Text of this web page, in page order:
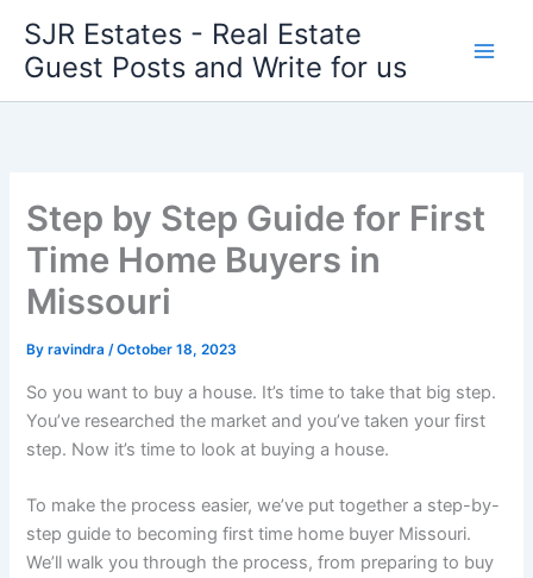
content
SJR Estates - Real Estate
Guest Posts and Write for us
Step by Step Guide for First
Time Home Buyers in
Missouri
Byravindra/October 18, 2023
So you want to buy a house. It’s time to take that big step.
You’ve researched the market and you’ve taken your first
step. Now it’s time to look at buying a house.
To make the process easier, we’ve put together a step-by-
step guide to becoming first time home buyer Missouri.
We’ll walk you through the process, from preparing to buy